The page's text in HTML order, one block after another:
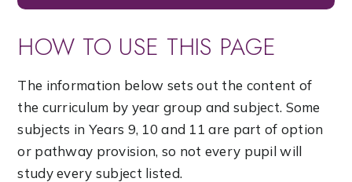
HOW TO USE THIS PAGE
The information below sets out the content of
the curriculum by year group and subject. Some
subjects in Years 9, 10 and 11 are part of option
or pathway provision, so not every pupil will
study every subject listed.